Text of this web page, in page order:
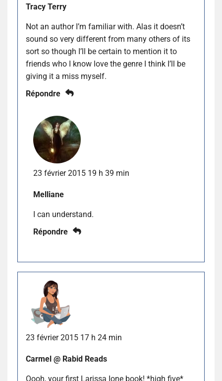
Tracy Terry
Not an author I’m familiar with. Alas it doesn’t
sound so very different from many others of its
sort so though I’ll be certain to mention it to
friends who I know love the genre I think I’ll be
giving it a miss myself.
Répondre
23 février 2015 19 h 39 min
Melliane
I can understand.
Répondre
23 février 2015 17 h 24 min
Carmel @ Rabid Reads
Oooh, your first Larissa Ione book! *high five*